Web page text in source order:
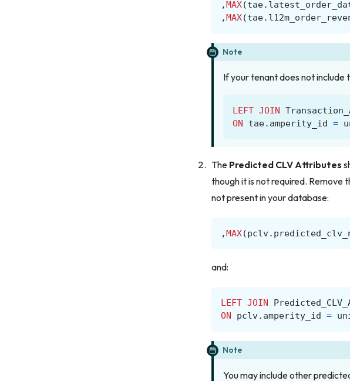
,MAX(tae.
,MAX(tae.
Note
If your tenant does not include
LEFT JOIN
ON
tae. amperity_id =
The Predicted CLV Attributes
though it is not required. Remove
not present in your database:
,MAX(pclv.
and:
LEFT JOIN
ON
pclv. amperity_id =
Note
You may include other